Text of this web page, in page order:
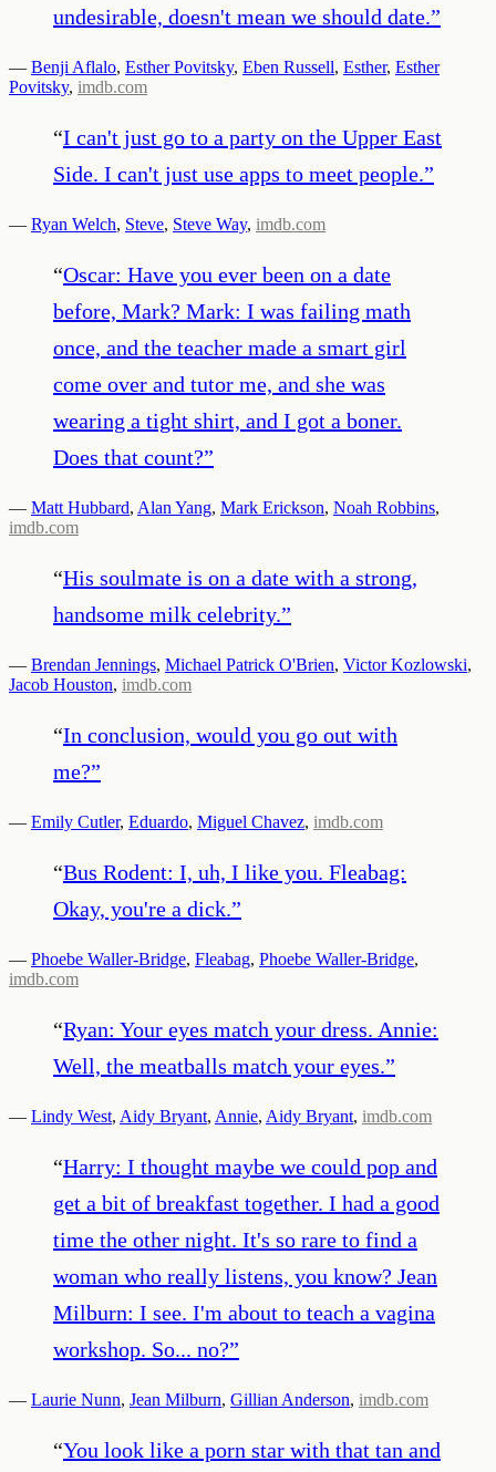
undesirable, doesn't mean we should date.”
— Benji Aflalo, Esther Povitsky, Eben Russell, Esther, Esther
Povitsky, imdb.com
“I can't just go to a party on the Upper East
Side. I can't just use apps to meet people.”
— Ryan Welch, Steve, Steve Way, imdb.com
“Oscar: Have you ever been on a date
before, Mark? Mark: I was failing math
once, and the teacher made a smart girl
come over and tutor me, and she was
wearing a tight shirt, and I got a boner.
Does that count?”
— Matt Hubbard, Alan Yang, Mark Erickson, Noah Robbins,
imdb.com
“His soulmate is on a date with a strong,
handsome milk celebrity.”
— Brendan Jennings, Michael Patrick O'Brien, Victor Kozlowski,
Jacob Houston, imdb.com
“In conclusion, would you go out with
me?”
— Emily Cutler, Eduardo, Miguel Chavez, imdb.com
“Bus Rodent: I, uh, I like you. Fleabag:
Okay, you're a dick.”
— Phoebe Waller-Bridge, Fleabag, Phoebe Waller-Bridge,
imdb.com
“Ryan: Your eyes match your dress. Annie:
Well, the meatballs match your eyes.”
— Lindy West, Aidy Bryant, Annie, Aidy Bryant, imdb.com
“Harry: I thought maybe we could pop and
get a bit of breakfast together. I had a good
time the other night. It's so rare to find a
woman who really listens, you know? Jean
Milburn: I see. I'm about to teach a vagina
workshop. So... no?”
— Laurie Nunn, Jean Milburn, Gillian Anderson, imdb.com
“You look like a porn star with that tan and